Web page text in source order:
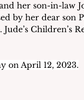
her son-in-law
by her dear son
Children’s
on April 12, 2023.